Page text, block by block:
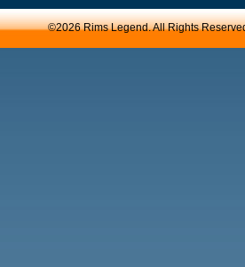
©2026 Rims Legend. All Rights